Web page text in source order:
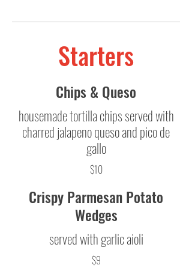
Starters
Chips & Queso
housemade tortilla chips served with
charred jalapeno queso and pico de
gallo
$10
Crispy Parmesan Potato
Wedges
served with garlic aioli
$9